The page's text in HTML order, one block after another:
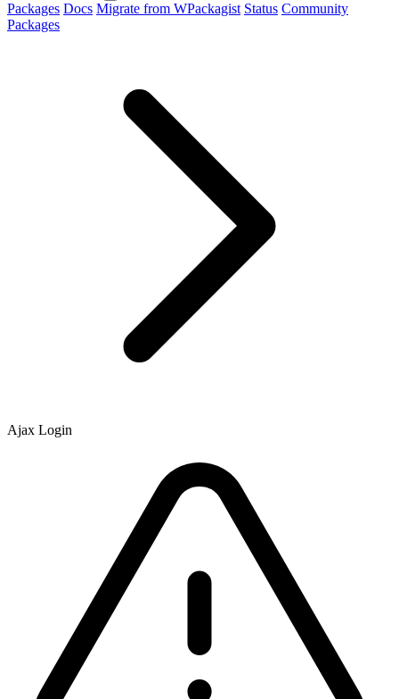
Packages Docs Migrate from WPackagist Status Community
Packages
Ajax Login